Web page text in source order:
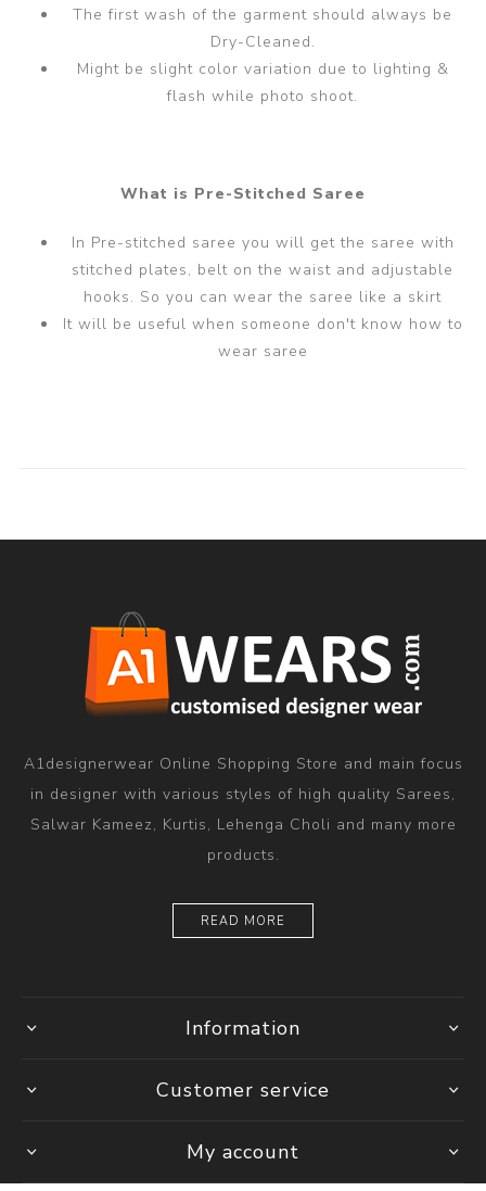
The first wash of the garment should always be
Dry-Cleaned.
Might be slight color variation due to lighting &
flash while photo shoot.
What is Pre-Stitched Saree
In Pre-stitched saree you will get the saree with
stitched plates, belt on the waist and adjustable
hooks. So you can wear the saree like a skirt
It will be useful when someone don't know how to
wear saree
A1designerwear Online Shopping Store and main focus
in designer with various styles of high quality Sarees,
Salwar Kameez, Kurtis, Lehenga Choli and many more
products.
READ MORE
Information
Customer service
My account